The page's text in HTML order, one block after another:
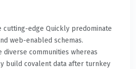
cutting-edge Quickly predominate
web-enabled schemas.
communities whereas
build covalent data after turnkey